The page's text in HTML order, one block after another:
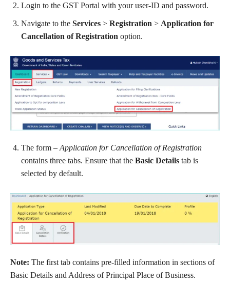
Login to the GST Portal with your user-ID and password.
Navigate to the Services > Registration > Application for
Cancellation of Registration option.
The form – Application for Cancellation of Registration
contains three tabs. Ensure that the Basic Details tab is
selected by default.
Note: The first tab contains pre-filled information in sections of
Basic Details and Address of Principal Place of Business.